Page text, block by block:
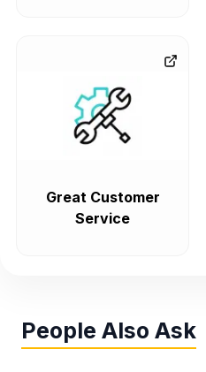
Great Customer
Service
People Also Ask